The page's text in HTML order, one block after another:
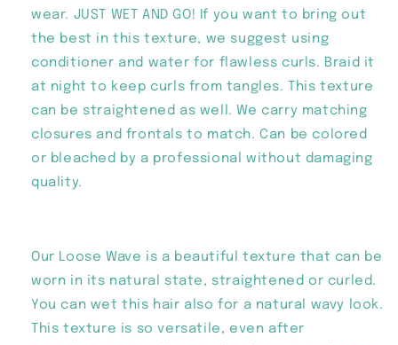
wear. JUST WET AND GO! If you want to bring out
the best in this texture, we suggest using
conditioner and water for flawless curls. Braid it
at night to keep curls from tangles. This texture
can be straightened as well. We carry matching
closures and frontals to match. Can be colored
or bleached by a professional without damaging
quality.
Our Loose Wave is a beautiful texture that can be
worn in its natural state, straightened or curled.
You can wet this hair also for a natural wavy look.
This texture is so versatile, even after